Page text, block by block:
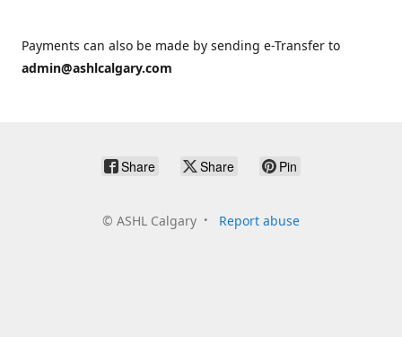
Payments can also be made by sending e-Transfer to
admin@ashlcalgary.com
Share Share Pin
© ASHL Calgary Report abuse